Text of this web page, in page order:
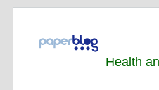
Health